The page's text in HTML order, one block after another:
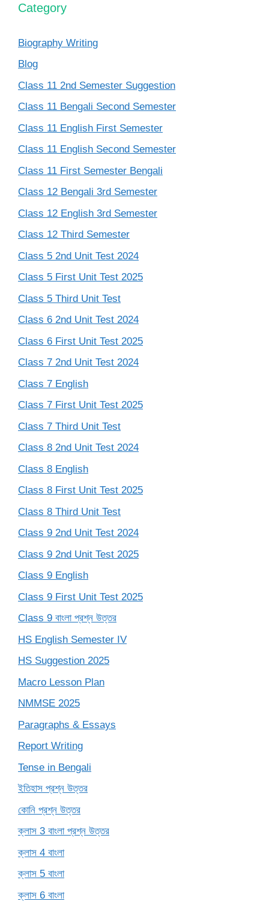
Category
Biography Writing
Blog
Class 11 2nd Semester Suggestion
Class 11 Bengali Second Semester
Class 11 English First Semester
Class 11 English Second Semester
Class 11 First Semester Bengali
Class 12 Bengali 3rd Semester
Class 12 English 3rd Semester
Class 12 Third Semester
Class 5 2nd Unit Test 2024
Class 5 First Unit Test 2025
Class 5 Third Unit Test
Class 6 2nd Unit Test 2024
Class 6 First Unit Test 2025
Class 7 2nd Unit Test 2024
Class 7 English
Class 7 First Unit Test 2025
Class 7 Third Unit Test
Class 8 2nd Unit Test 2024
Class 8 English
Class 8 First Unit Test 2025
Class 8 Third Unit Test
Class 9 2nd Unit Test 2024
Class 9 2nd Unit Test 2025
Class 9 English
Class 9 First Unit Test 2025
Class 9 বাংলা প্রশ্ন উত্তর
HS English Semester IV
HS Suggestion 2025
Macro Lesson Plan
NMMSE 2025
Paragraphs & Essays
Report Writing
Tense in Bengali
ইতিহাস প্রশ্ন উত্তর
কোনি প্রশ্ন উত্তর
ক্লাস 3 বাংলা প্রশ্ন উত্তর
ক্লাস 4 বাংলা
ক্লাস 5 বাংলা
ক্লাস 6 বাংলা